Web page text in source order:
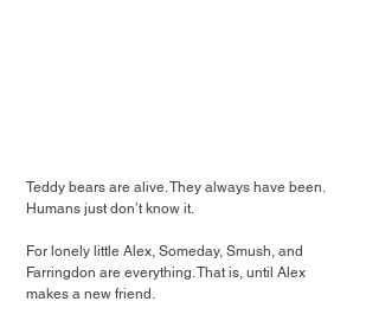
Teddy bears are alive. They always have been.
Humans just don’t know it.
For lonely little Alex, Someday, Smush, and
Farringdon are everything. That is, until Alex
makes a new friend.